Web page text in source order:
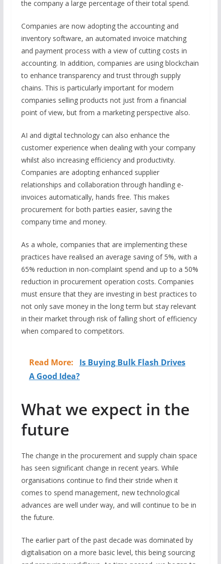
the company a large percentage of their total spend.
Companies are now adopting the accounting and
inventory software, an automated invoice matching
and payment process with a view of cutting costs in
accounting. In addition, companies are using blockchain
to enhance transparency and trust through supply
chains. This is particularly important for modern
companies selling products not just from a financial
point of view, but from a marketing perspective also.
AI and digital technology can also enhance the
customer experience when dealing with your company
whilst also increasing efficiency and productivity.
Companies are adopting enhanced supplier
relationships and collaboration through handling e-
invoices automatically, hands free. This makes
procurement for both parties easier, saving the
company time and money.
As a whole, companies that are implementing these
practices have realised an average saving of 5%, with a
65% reduction in non-complaint spend and up to a 50%
reduction in procurement operation costs. Companies
must ensure that they are investing in best practices to
not only save money in the long term but stay relevant
in their market through risk of falling short of efficiency
when compared to competitors.
Read More:
Is Buying Bulk Flash Drives
A Good Idea?
What we expect in the
future
The change in the procurement and supply chain space
has seen significant change in recent years. While
organisations continue to find their stride when it
comes to spend management, new technological
advances are well under way, and will continue to be in
the future.
The earlier part of the past decade was dominated by
digitalisation on a more basic level, this being sourcing